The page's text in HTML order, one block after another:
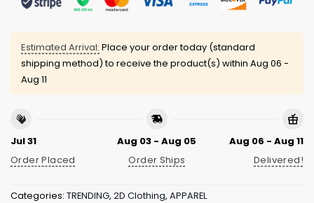
Estimated Arrival: Place your order today (standard
shipping method) to receive the product(s) within Aug 06 -
Aug 11
Jul 31
Order Placed
Aug 03 - Aug 05
Order Ships
Aug 06 - Aug 11
Delivered!
Categories: TRENDING, 2D Clothing, APPAREL